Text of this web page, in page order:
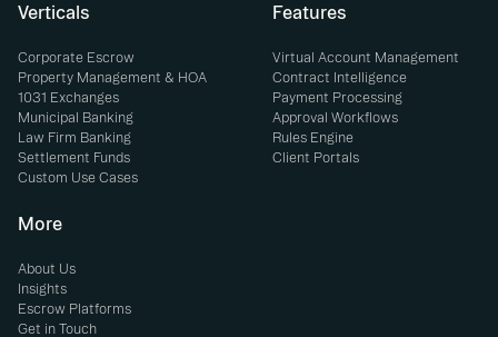
Verticals
Corporate Escrow
Property Management & HOA
1031 Exchanges
Municipal Banking
Law Firm Banking
Settlement Funds
Custom Use Cases
Features
Virtual Account Management
Contract Intelligence
Payment Processing
Approval Workflows
Rules Engine
Client Portals
More
About Us
Insights
Escrow Platforms
Get in Touch